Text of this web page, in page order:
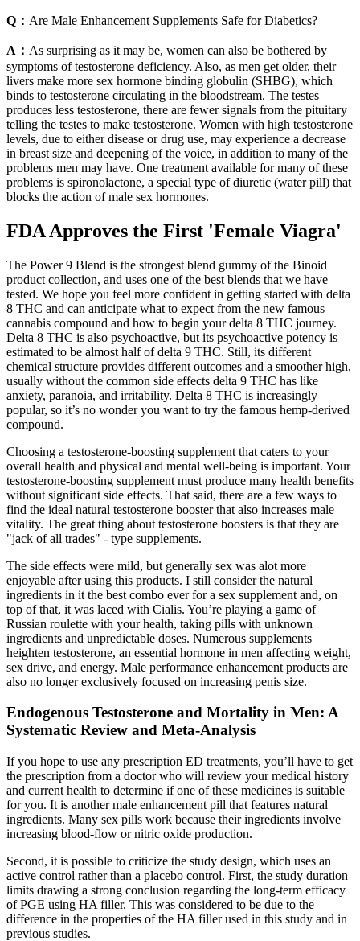
Q： Are Male Enhancement Supplements Safe for Diabetics?
A： As surprising as it may be, women can also be bothered by
symptoms of testosterone deficiency. Also, as men get older, their
livers make more sex hormone binding globulin (SHBG), which
binds to testosterone circulating in the bloodstream. The testes
produces less testosterone, there are fewer signals from the pituitary
telling the testes to make testosterone. Women with high testosterone
levels, due to either disease or drug use, may experience a decrease
in breast size and deepening of the voice, in addition to many of the
problems men may have. One treatment available for many of these
problems is spironolactone, a special type of diuretic (water pill) that
blocks the action of male sex hormones.
FDA Approves the First 'Female Viagra'
The Power 9 Blend is the strongest blend gummy of the Binoid
product collection, and uses one of the best blends that we have
tested. We hope you feel more confident in getting started with delta
8 THC and can anticipate what to expect from the new famous
cannabis compound and how to begin your delta 8 THC journey.
Delta 8 THC is also psychoactive, but its psychoactive potency is
estimated to be almost half of delta 9 THC. Still, its different
chemical structure provides different outcomes and a smoother high,
usually without the common side effects delta 9 THC has like
anxiety, paranoia, and irritability. Delta 8 THC is increasingly
popular, so it’s no wonder you want to try the famous hemp-derived
compound.
Choosing a testosterone-boosting supplement that caters to your
overall health and physical and mental well-being is important. Your
testosterone-boosting supplement must produce many health benefits
without significant side effects. That said, there are a few ways to
find the ideal natural testosterone booster that also increases male
vitality. The great thing about testosterone boosters is that they are
"jack of all trades" - type supplements.
The side effects were mild, but generally sex was alot more
enjoyable after using this products. I still consider the natural
ingredients in it the best combo ever for a sex supplement and, on
top of that, it was laced with Cialis. You’re playing a game of
Russian roulette with your health, taking pills with unknown
ingredients and unpredictable doses. Numerous supplements
heighten testosterone, an essential hormone in men affecting weight,
sex drive, and energy. Male performance enhancement products are
also no longer exclusively focused on increasing penis size.
Endogenous Testosterone and Mortality in Men: A
Systematic Review and Meta-Analysis
If you hope to use any prescription ED treatments, you’ll have to get
the prescription from a doctor who will review your medical history
and current health to determine if one of these medicines is suitable
for you. It is another male enhancement pill that features natural
ingredients. Many sex pills work because their ingredients involve
increasing blood-flow or nitric oxide production.
Second, it is possible to criticize the study design, which uses an
active control rather than a placebo control. First, the study duration
limits drawing a strong conclusion regarding the long-term efficacy
of PGE using HA filler. This was considered to be due to the
difference in the properties of the HA filler used in this study and in
previous studies.